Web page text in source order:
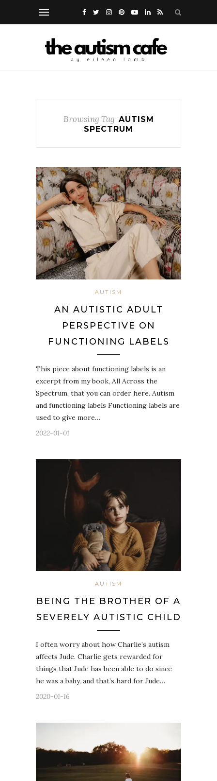
Browsing Tag AUTISM
SPECTRUM
AUTISM
AN AUTISTIC ADULT
PERSPECTIVE ON
FUNCTIONING LABELS
This piece about functioning labels is an
excerpt from my book, All Across the
Spectrum, that you can order here. Autism
and functioning labels Functioning labels are
used to give more…
2022-01-01
AUTISM
BEING THE BROTHER OF A
SEVERELY AUTISTIC CHILD
I often worry about how Charlie’s autism
affects Jude. Charlie gets rewarded for
things that Jude has been able to do since
he was a baby, and that’s hard for Jude…
2020-01-16